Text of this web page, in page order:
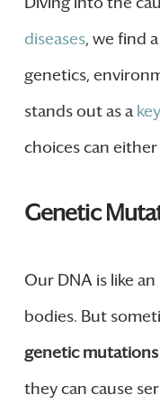
diseases, we find
genetics,
stands out as a
choices can
Genetic
Our DNA is like
bodies. But
genetic mutations
they can cause